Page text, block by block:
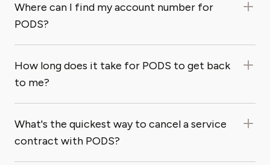
Where can I find my account number for
PODS?
How long does it take for PODS to get back
to me?
What's the quickest way to cancel a service
contract with PODS?